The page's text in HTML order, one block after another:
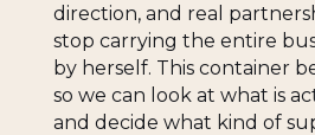
direction, and real
stop carrying the entire
by herself. This container
so we can look at what is
and decide what kind of